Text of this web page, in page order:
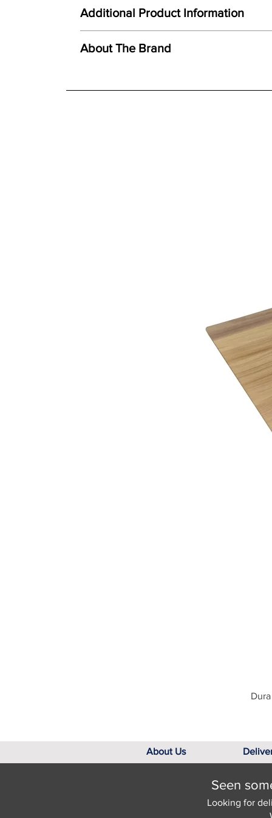
Unique combination of light, form and texture
Carefully hand cast from original mould
Created using ceramic polystone
Faithful reproduction of detail and texture
We offer both a free delivery and disposal
For further detailed delivery and disposal
Additional Product Information
About The Brand
About Us
Seen
Looking for